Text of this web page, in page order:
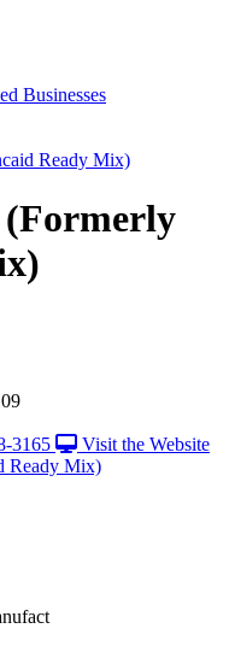
Businesses
Ready Mix)
3165 Visit the Website